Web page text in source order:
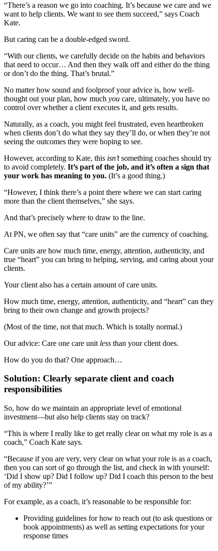
“There’s a reason we go into coaching. It’s because we care and we
want to help clients. We want to see them succeed,” says Coach
Kate.
But caring can be a double-edged sword.
“With our clients, we carefully decide on the habits and behaviors
that need to occur… And then they walk off and either do the thing
or don’t do the thing. That’s brutal.”
No matter how sound and foolproof your advice is, how well-
thought out your plan, how much you care, ultimately, you have no
control over whether a client executes it, and gets results.
Naturally, as a coach, you might feel frustrated, even heartbroken
when clients don’t do what they say they’ll do, or when they’re not
seeing the outcomes they were hoping to see.
However, according to Kate, this isn’tsomething coaches should try
to avoid completely. It’s part of the job, and it’s often a sign that
your work has meaning to you. (It’s a good thing.)
“However, I think there’s a point there where we can start caring
more than the client themselves,” she says.
And that’s precisely where to draw to the line.
At PN, we often say that “care units” are the currency of coaching.
Care units are how much time, energy, attention, authenticity, and
true “heart” you can bring to helping, serving, and caring about your
clients.
Your client also has a certain amount of care units.
How much time, energy, attention, authenticity, and “heart” can they
bring to their own change and growth projects?
(Most of the time, not that much. Which is totally normal.)
Our advice: Care one care unit less than your client does.
How do you do that? One approach…
Solution: Clearly separate client and coach
responsibilities
So, how do we maintain an appropriate level of emotional
investment—but also help clients stay on track?
“This is where I really like to get really clear on what my role is as a
coach,” Coach Kate says.
“Because if you are very, very clear on what your role is as a coach,
then you can sort of go through the list, and check in with yourself:
‘Did I show up? Did I follow up? Did I coach this person to the best
of my ability?’”
For example, as a coach, it’s reasonable to be responsible for:
Providing guidelines for how to reach out (to ask questions or
book appointments) as well as setting expectations for your
response times